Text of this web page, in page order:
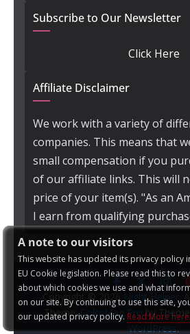
A note to our visitors
This website has updated its privacy policy
EU Cookie legislation. Please read this to
about which cookies we use and what
on our site. By continuing to use this site,
our updated privacy policy. Read More here:
Subscribe to Our Newsletter
Click Here
Affiliate Disclaimer
We work with a variety of
companies. This means that
small compensation if you
of our affiliate links. This will
price of your item(s). "As an
I earn from qualifying
Copyright © 2026 Night Helper .
Theme:ColorMag Proby
WordPress.